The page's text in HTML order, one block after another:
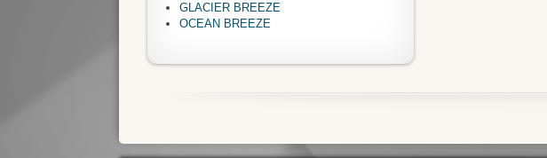
GLACIER BREEZE
OCEAN BREEZE